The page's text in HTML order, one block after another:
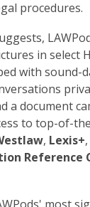
procedures.
in select
with sound-
a document
to top-of-
, Lexis+,
Reference